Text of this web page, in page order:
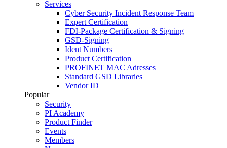
Services
Cyber Security Incident Response Team
Expert Certification
FDI-Package Certification & Signing
GSD-Signing
Ident Numbers
Product Certification
PROFINET MAC Adresses
Standard GSD Libraries
Vendor ID
Popular
Security
PI Academy
Product Finder
Events
Members